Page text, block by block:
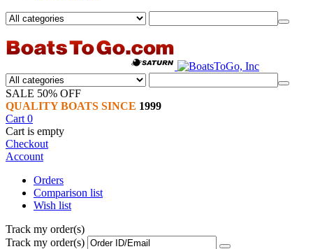
SALE 50% OFF
QUALITY BOATS SINCE 1999
Cart 0
Cart is empty
Checkout
Account
Orders
Comparison list
Wish list
Track my order(s)
Track my order(s)